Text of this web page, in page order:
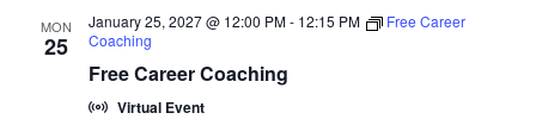
n
MON
25
Free Career Coaching
January 25, 2027 @ 12:00 PM- 12:15 PM
Free Career
Coaching
Virtual Event